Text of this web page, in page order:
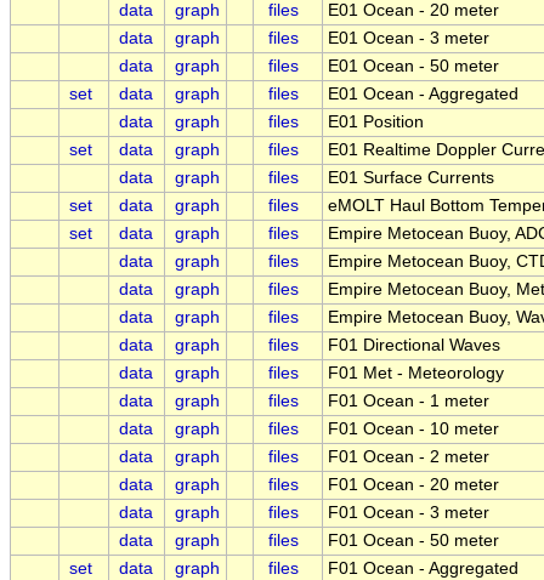
data
graph files
E01 Ocean - 20 meter
data
graph files
E01 Ocean - 3 meter
data
graph files
E01 Ocean - 50 meter
set
data graph files
E01 Ocean - Aggregated
data
graph files
E01 Position
set
data graph files
E01 Realtime Doppler
data
graph files
E01 Surface Currents
set
data graph files
eMOLT Haul Bottom
set
data graph files
Empire Metocean Buoy,
data
graph files
Empire Metocean Buoy,
data
graph files
Empire Metocean Buoy,
data
graph files
Empire Metocean Buoy,
data
graph files
F01 Directional Waves
data
graph files
F01 Met - Meteorology
data
graph files
F01 Ocean - 1 meter
data
graph files
F01 Ocean - 10 meter
data
graph files
F01 Ocean - 2 meter
data
graph files
F01 Ocean - 20 meter
data
graph files
F01 Ocean - 3 meter
data
graph files
F01 Ocean - 50 meter
set
data graph files
F01 Ocean - Aggregated